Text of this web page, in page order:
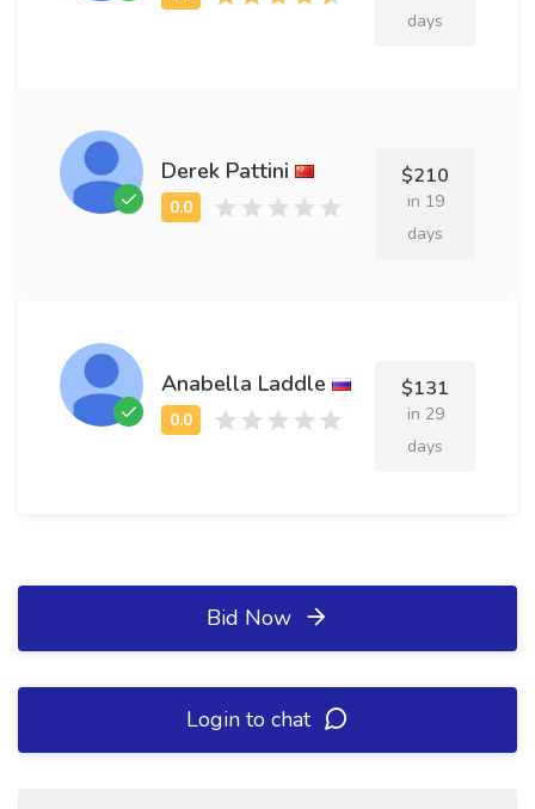
days
Derek Pattini $210
in 19
days
Anabella Laddle $131
in 29
days
Bid Now
Login to chat